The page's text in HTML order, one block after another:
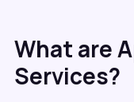
What are
Services?